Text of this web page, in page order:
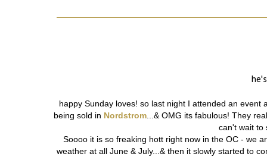
happy Sunday loves! so last night I attended an event
being sold in Nordstrom...& OMG its fabulous! They
can't wait to
Soooo it is so freaking hott right now in the OC - we
weather at all June & July...& then it slowly started to